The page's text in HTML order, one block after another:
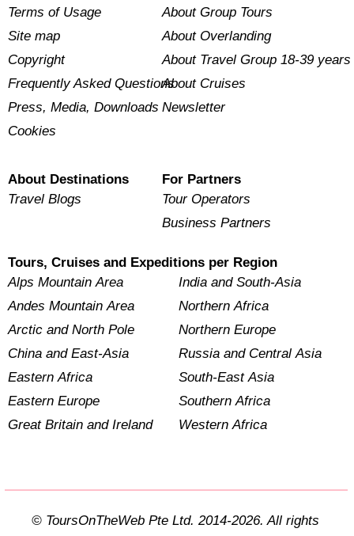
Terms of Usage
Site map
Copyright
Frequently Asked Questions
Press, Media, Downloads
Cookies
About Group Tours
About Overlanding
About Travel Group 18-39 years
About Cruises
Newsletter
About Destinations
Travel Blogs
For Partners
Tour Operators
Business Partners
Tours, Cruises and Expeditions per Region
Alps Mountain Area
Andes Mountain Area
Arctic and North Pole
China and East-Asia
Eastern Africa
Eastern Europe
Great Britain and Ireland
India and South-Asia
Northern Africa
Northern Europe
Russia and Central Asia
South-East Asia
Southern Africa
Western Africa
© ToursOnTheWeb Pte Ltd. 2014-2026. All rights